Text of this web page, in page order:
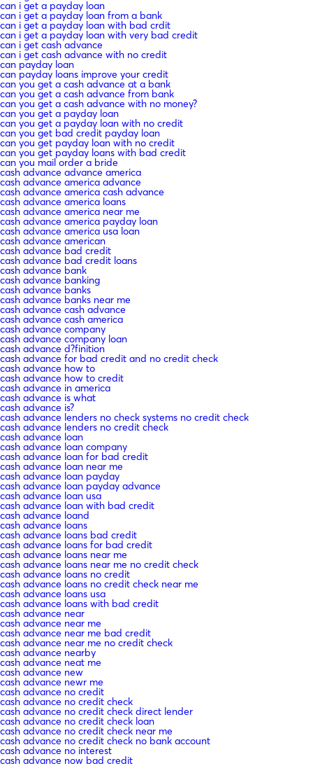
can i get a payday loan
can i get a payday loan from a bank
can i get a payday loan with bad crdit
can i get a payday loan with very bad credit
can i get cash advance
can i get cash advance with no credit
can payday loan
can payday loans improve your credit
can you get a cash advance at a bank
can you get a cash advance from bank
can you get a cash advance with no money?
can you get a payday loan
can you get a payday loan with no credit
can you get bad credit payday loan
can you get payday loan with no credit
can you get payday loans with bad credit
can you mail order a bride
cash advance advance america
cash advance america advance
cash advance america cash advance
cash advance america loans
cash advance america near me
cash advance america payday loan
cash advance america usa loan
cash advance american
cash advance bad credit
cash advance bad credit loans
cash advance bank
cash advance banking
cash advance banks
cash advance banks near me
cash advance cash advance
cash advance cash america
cash advance company
cash advance company loan
cash advance d?finition
cash advance for bad credit and no credit check
cash advance how to
cash advance how to credit
cash advance in america
cash advance is what
cash advance is?
cash advance lenders no check systems no credit check
cash advance lenders no credit check
cash advance loan
cash advance loan company
cash advance loan for bad credit
cash advance loan near me
cash advance loan payday
cash advance loan payday advance
cash advance loan usa
cash advance loan with bad credit
cash advance loand
cash advance loans
cash advance loans bad credit
cash advance loans for bad credit
cash advance loans near me
cash advance loans near me no credit check
cash advance loans no credit
cash advance loans no credit check near me
cash advance loans usa
cash advance loans with bad credit
cash advance near
cash advance near me
cash advance near me bad credit
cash advance near me no credit check
cash advance nearby
cash advance neat me
cash advance new
cash advance newr me
cash advance no credit
cash advance no credit check
cash advance no credit check direct lender
cash advance no credit check loan
cash advance no credit check near me
cash advance no credit check no bank account
cash advance no interest
cash advance now bad credit